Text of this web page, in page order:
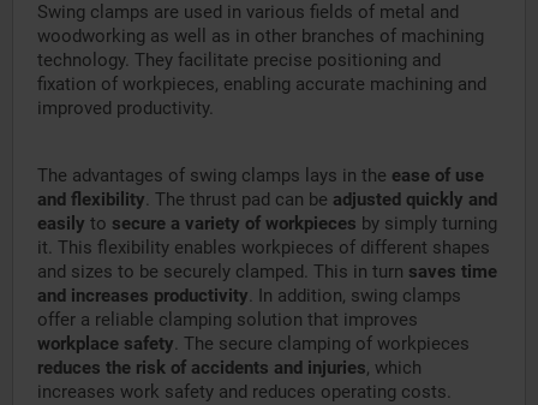
Swing clamps are used in various fields of metal and
woodworking as well as in other branches of machining
technology. They facilitate precise positioning and
fixation of workpieces, enabling accurate machining and
improved productivity.
The advantages of swing clamps lays in the ease of use
and flexibility. The thrust pad can be adjusted quickly and
easily to secure a variety of workpieces by simply turning
it. This flexibility enables workpieces of different shapes
and sizes to be securely clamped. This in turn saves time
and increases productivity. In addition, swing clamps
offer a reliable clamping solution that improves
workplace safety. The secure clamping of workpieces
reduces the risk of accidents and injuries, which
increases work safety and reduces operating costs.